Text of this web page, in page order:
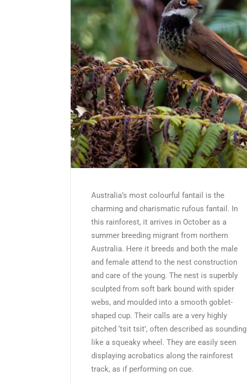
Australia’s most colourful fantail is the
charming and charismatic rufous fantail. In
this rainforest, it arrives in October as a
summer breeding migrant from northern
Australia. Here it breeds and both the male
and female attend to the nest construction
and care of the young. The nest is superbly
sculpted from soft bark bound with spider
webs, and moulded into a smooth goblet-
shaped cup. Their calls are a very highly
pitched ‘tsit tsit’, often described as sounding
like a squeaky wheel. They are easily seen
displaying acrobatics along the rainforest
track, as if performing on cue.